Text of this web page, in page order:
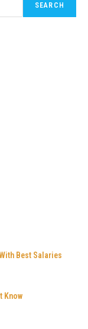
SEARCH
Best Salaries
Know